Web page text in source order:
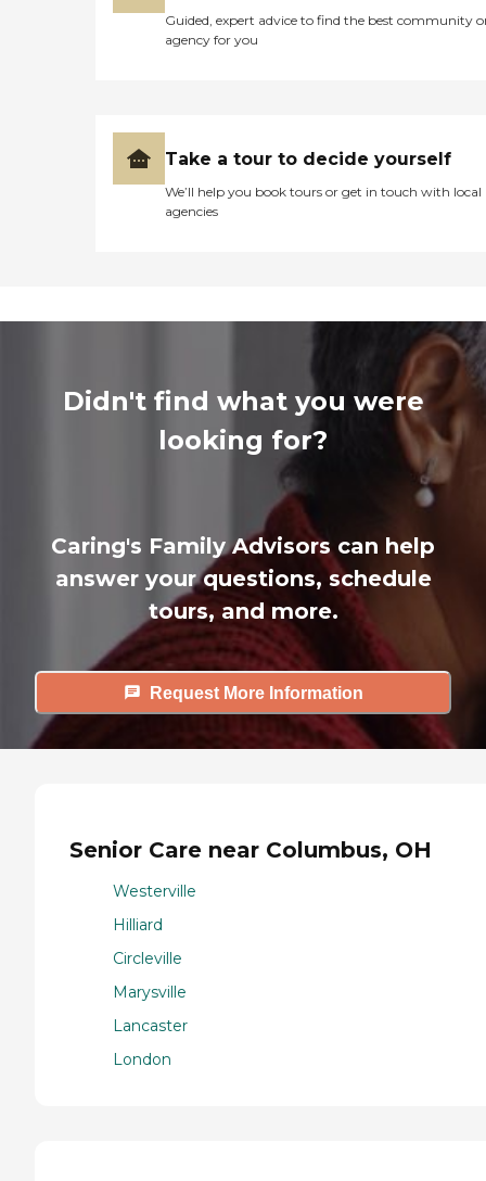
Guided, expert advice to find the best community
agency for you
Take a tour to decide yourself
We’ll help you book tours or get in touch with local
agencies
Didn't find what you were
looking for?
Caring's Family Advisors can help
answer your questions, schedule
tours, and more.
Request More Information
Senior Care near Columbus, OH
Westerville
Hilliard
Circleville
Marysville
Lancaster
London